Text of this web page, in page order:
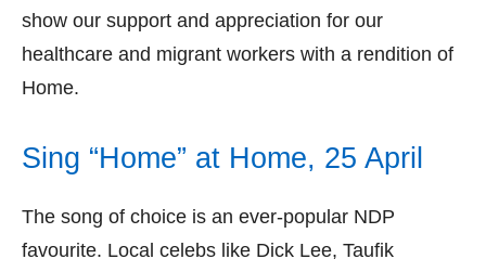
show our support and appreciation for our
healthcare and migrant workers with a rendition of
Home.
Sing “Home” at Home, 25 April
The song of choice is an ever-popular NDP
favourite. Local celebs like Dick Lee, Taufik